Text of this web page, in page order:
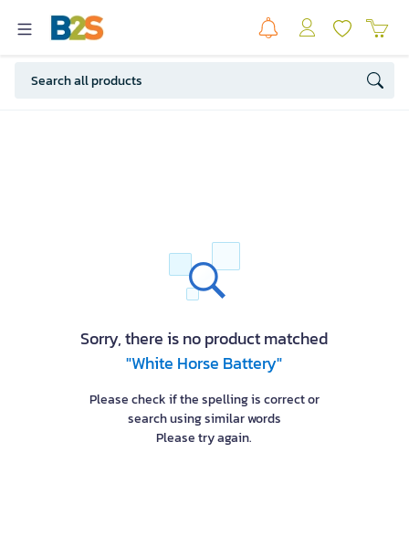
Sorry, there is no product matched
"White Horse Battery"
Please check if the spelling is correct or
search using similar words
Please try again.